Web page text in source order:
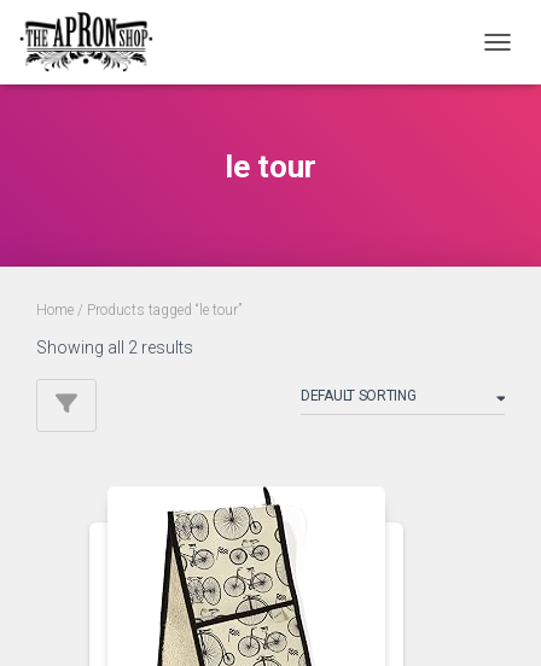
le tour
Home / Products tagged “le tour”
Showing all 2 results